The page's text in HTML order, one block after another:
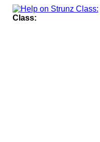
Class: